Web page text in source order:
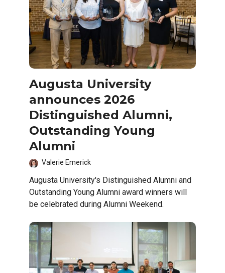
Augusta University
announces 2026
Distinguished Alumni,
Outstanding Young
Alumni
Valerie Emerick
Augusta University's Distinguished Alumni and
Outstanding Young Alumni award winners will
be celebrated during Alumni Weekend.